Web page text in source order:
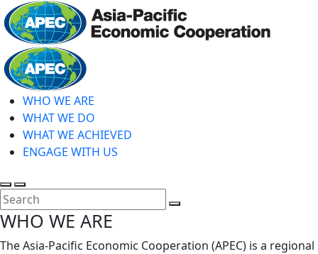
Skip
to
main
content
WHO WE ARE
WHAT WE DO
WHAT WE ACHIEVED
ENGAGE WITH US
Toggle
search
Toggle
mobile
menu
WHO WE ARE
The Asia-Pacific Economic Cooperation (APEC) is a regional